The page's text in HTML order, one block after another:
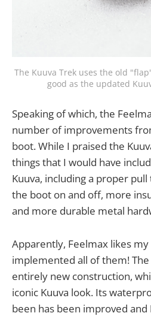
The Kuuva Trek uses the old
good as the updated
Speaking of which, the
number of improvements
boot. While I praised the
things that I would have
Kuuva, including a proper
the boot on and off, more
and more durable metal
Apparently, Feelmax likes
implemented all of them! The
entirely new construction,
iconic Kuuva look. Its
been has been improved and